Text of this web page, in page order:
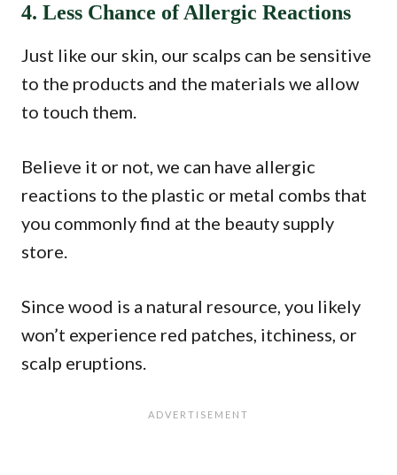
4. Less Chance of Allergic Reactions
Just like our skin, our scalps can be sensitive
to the products and the materials we allow
to touch them.
Believe it or not, we can have allergic
reactions to the plastic or metal combs that
you commonly find at the beauty supply
store.
Since wood is a natural resource, you likely
won’t experience red patches, itchiness, or
scalp eruptions.